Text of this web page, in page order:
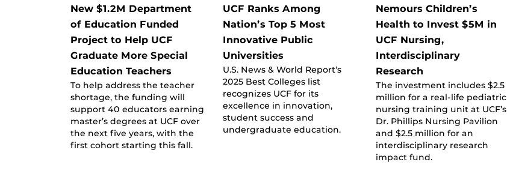
New $1.2M Department
of Education Funded
Project to Help UCF
Graduate More Special
Education Teachers
To help address the teacher
shortage, the funding will
support 40 educators earning
master’s degrees at UCF over
the next five years, with the
first cohort starting this fall.
UCF Ranks Among
Nation’s Top 5 Most
Innovative Public
Universities
U.S. News & World Report‘s
2025 Best Colleges list
recognizes UCF for its
excellence in innovation,
student success and
undergraduate education.
Nemours Children’s
Health to Invest $5M in
UCF Nursing,
Interdisciplinary
Research
The investment includes $2.5
million for a real-life pediatric
nursing training unit at UCF’s
Dr. Phillips Nursing Pavilion
and $2.5 million for an
interdisciplinary research
impact fund.